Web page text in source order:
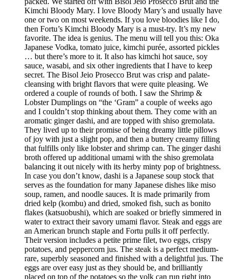
Kimchi Bloody Mary. I love Bloody Mary’s and usually have
one or two on most weekends. If you love bloodies like I do,
then Fortu’s Kimchi Bloody Mary is a must-try. It’s my new
favorite. The idea is genius. The menu will tell you this: Oka
Japanese Vodka, tomato juice, kimchi purée, assorted pickles
… but there’s more to it. It also has kimchi hot sauce, soy
sauce, wasabi, and six other ingredients that I have to keep
secret. The Bisol Jeio Prosecco Brut was crisp and palate-
cleansing with bright flavors that were quite pleasing. We
ordered a couple of rounds of both. I saw the Shrimp &
Lobster Dumplings on “the ‘Gram” a couple of weeks ago
and I couldn’t stop thinking about them. They come with an
aromatic ginger dashi, and are topped with shiso gremolata.
They lived up to their promise of being dreamy little pillows
of joy with just a slight pop, and then a buttery creamy filling
that fulfills only like lobster and shrimp can. The ginger dashi
broth offered up additional umami with the shiso gremolata
balancing it out nicely with its herby minty pop of brightness.
In case you don’t know, dashi is a Japanese soup stock that
serves as the foundation for many Japanese dishes like miso
soup, ramen, and noodle sauces. It is made primarily from
dried kelp (kombu) and dried, smoked fish, such as bonito
flakes (katsuobushi), which are soaked or briefly simmered in
water to extract their savory umami flavor. Steak and eggs are
an American brunch staple and Fortu pulls it off perfectly.
Their version includes a petite prime filet, two eggs, crispy
potatoes, and peppercorn jus. The steak is a perfect medium-
rare, superbly seasoned and finished with a delightful jus. The
eggs are over easy just as they should be, and brilliantly
placed on top of the potatoes so the yolk can run right into